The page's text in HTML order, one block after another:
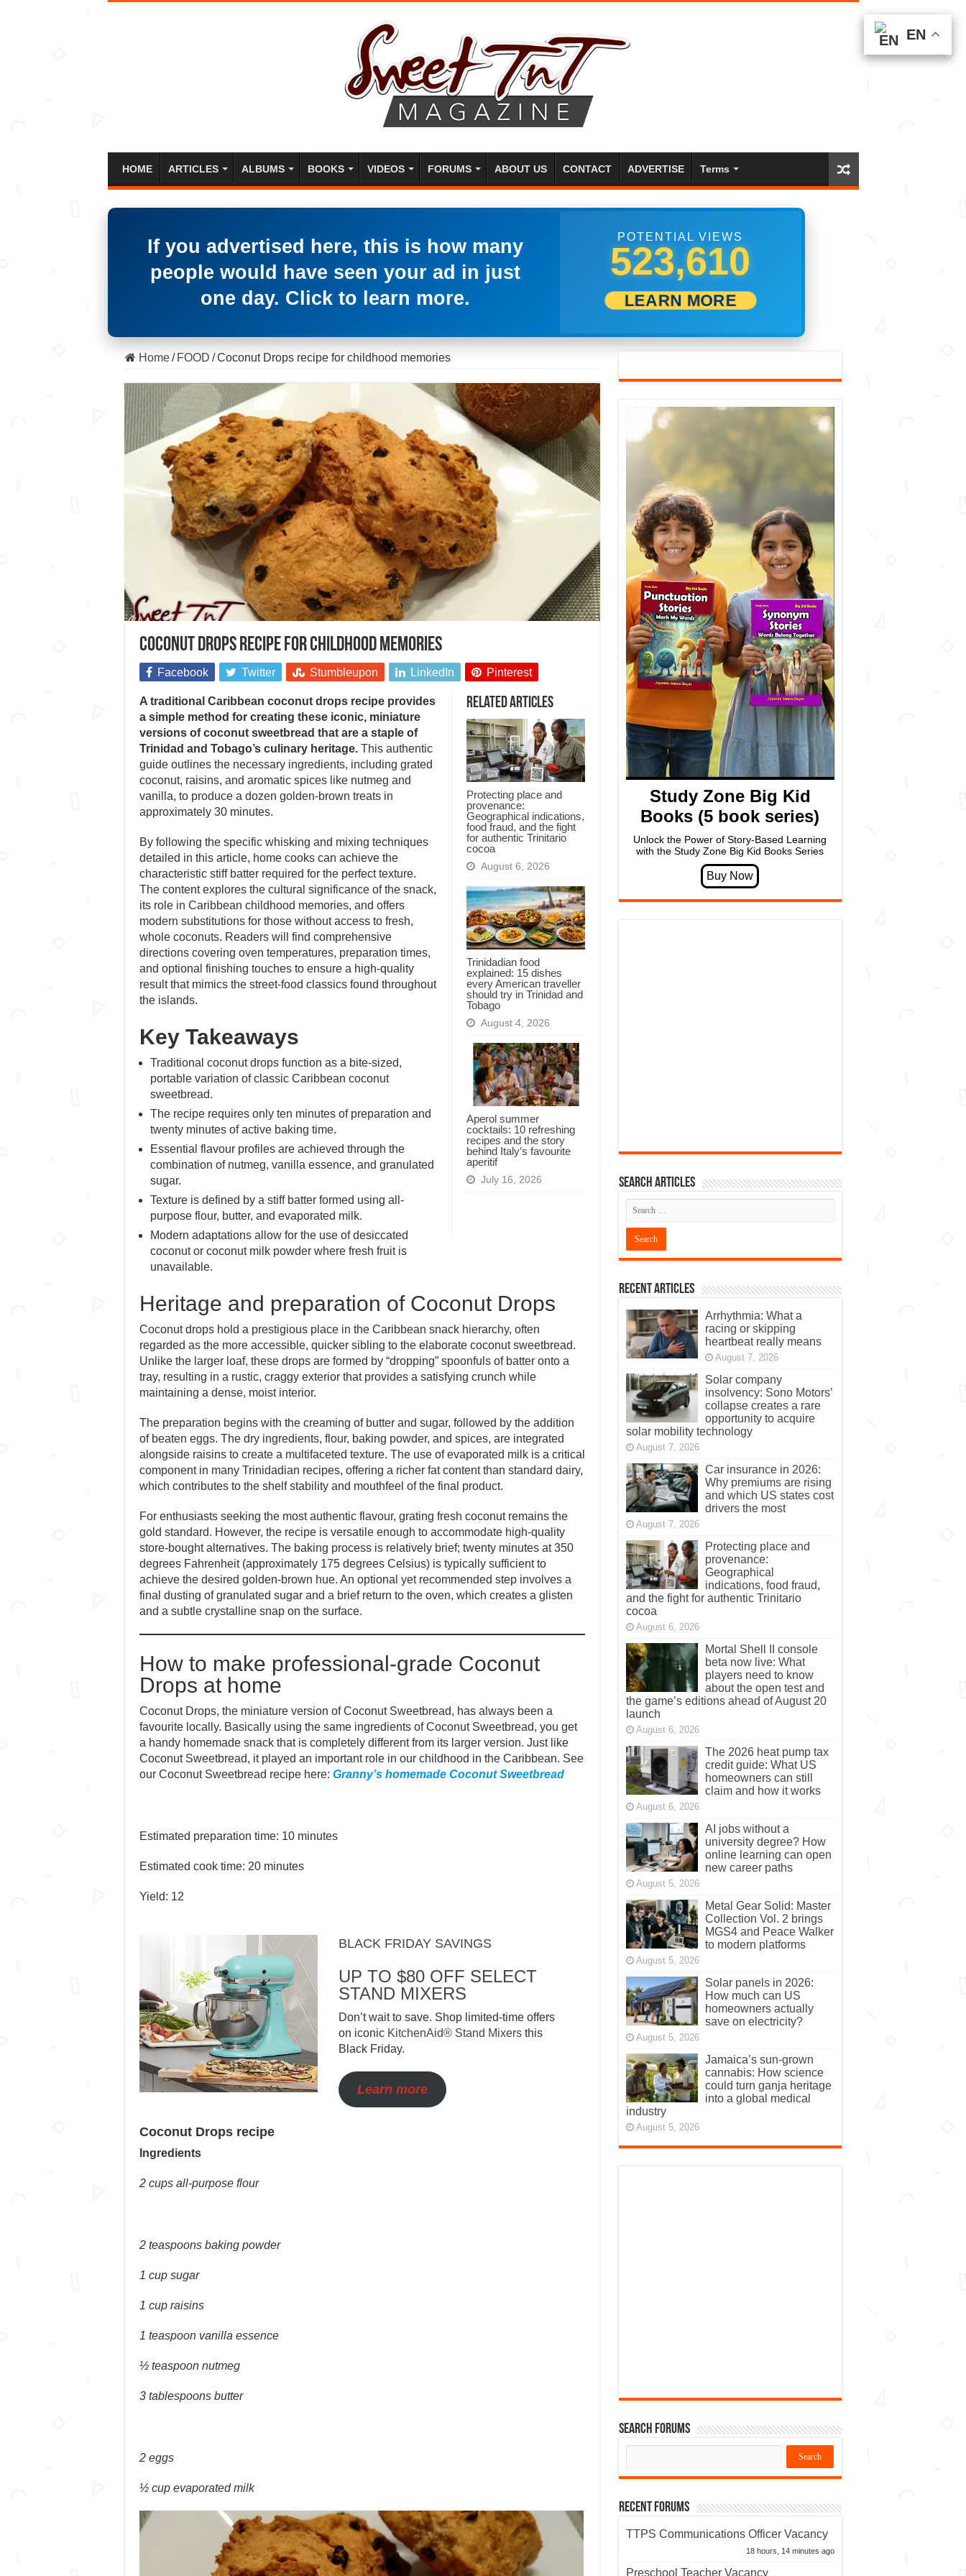
HOME ARTICLES ALBUMS BOOKS VIDEOS FORUMS ABOUT US CONTACT ADVERTISE Terms
If you advertised here, this is how many
people would have seen your ad in just
one day. Click to learn more.
POTENTIAL VIEWS
500,001
LEARN MORE
Home / FOOD / Coconut Drops recipe for childhood memories
Coconut Drops recipe for childhood memories
Facebook Twitter Stumbleupon LinkedIn Pinterest
Related Articles
Protecting place and
provenance:
Geographical indications,
food fraud, and the fight
for authentic Trinitario
cocoa
August 6, 2026
Trinidadian food
explained: 15 dishes
every American traveller
should try in Trinidad and
Tobago
August 4, 2026
Aperol summer
cocktails: 10 refreshing
recipes and the story
behind Italy’s favourite
aperitif
July 16, 2026
A traditional Caribbean coconut drops recipe provides
a simple method for creating these iconic, miniature
versions of coconut sweetbread that are a staple of
Trinidad and Tobago’s culinary heritage.This authentic
guide outlines the necessary ingredients, including grated
coconut, raisins, and aromatic spices like nutmeg and
vanilla, to produce a dozen golden-brown treats in
approximately 30 minutes.
By following the specific whisking and mixing techniques
detailed in this article, home cooks can achieve the
characteristic stiff batter required for the perfect texture.
The content explores the cultural significance of the snack,
its role in Caribbean childhood memories, and offers
modern substitutions for those without access to fresh,
whole coconuts. Readers will find comprehensive
directions covering oven temperatures, preparation times,
and optional finishing touches to ensure a high-quality
result that mimics the street-food classics found throughout
the islands.
Key Takeaways
Traditional coconut drops function as a bite-sized,
portable variation of classic Caribbean coconut
sweetbread.
The recipe requires only ten minutes of preparation and
twenty minutes of active baking time.
Essential flavour profiles are achieved through the
combination of nutmeg, vanilla essence, and granulated
sugar.
Texture is defined by a stiff batter formed using all-
purpose flour, butter, and evaporated milk.
Modern adaptations allow for the use of desiccated
coconut or coconut milk powder where fresh fruit is
unavailable.
Heritage and preparation of Coconut Drops
Coconut drops hold a prestigious place in the Caribbean snack hierarchy, often
regarded as the more accessible, quicker sibling to the elaborate coconut sweetbread.
Unlike the larger loaf, these drops are formed by “dropping” spoonfuls of batter onto a
tray, resulting in a rustic, craggy exterior that provides a satisfying crunch while
maintaining a dense, moist interior.
The preparation begins with the creaming of butter and sugar, followed by the addition
of beaten eggs. The dry ingredients, flour, baking powder, and spices, are integrated
alongside raisins to create a multifaceted texture. The use of evaporated milk is a critical
component in many Trinidadian recipes, offering a richer fat content than standard dairy,
which contributes to the shelf stability and mouthfeel of the final product.
For enthusiasts seeking the most authentic flavour, grating fresh coconut remains the
gold standard. However, the recipe is versatile enough to accommodate high-quality
store-bought alternatives. The baking process is relatively brief; twenty minutes at 350
degrees Fahrenheit (approximately 175 degrees Celsius) is typically sufficient to
achieve the desired golden-brown hue. An optional yet recommended step involves a
final dusting of granulated sugar and a brief return to the oven, which creates a glisten
and a subtle crystalline snap on the surface.
How to make professional-grade Coconut
Drops at home
Coconut Drops, the miniature version of Coconut Sweetbread, has always been a
favourite locally. Basically using the same ingredients of Coconut Sweetbread, you get
a handy homemade snack that is completely different from its larger version. Just like
Coconut Sweetbread, it played an important role in our childhood in the Caribbean. See
our Coconut Sweetbread recipe here: Granny’s homemade Coconut Sweetbread
Estimated preparation time: 10 minutes
Estimated cook time: 20 minutes
Yield: 12
BLACK FRIDAY SAVINGS
UP TO $80 OFF SELECT
STAND MIXERS
Don’t wait to save. Shop limited-time offers
on iconic KitchenAid® Stand Mixers this
Black Friday.
Learn more
Coconut Drops recipe
Ingredients
2 cups all-purpose flour
2 teaspoons baking powder
1 cup sugar
1 cup raisins
1 teaspoon vanilla essence
½ teaspoon nutmeg
3 tablespoons butter
2 eggs
½ cup evaporated milk
Study Zone Big Kid
Books (5 book series)
Unlock the Power of Story-Based Learning
with the Study Zone Big Kid Books Series
Search articles
Recent Articles
Arrhythmia: What a
racing or skipping
heartbeat really means
August 7, 2026
Solar company
insolvency: Sono Motors’
collapse creates a rare
opportunity to acquire
solar mobility technology
August 7, 2026
Car insurance in 2026:
Why premiums are rising
and which US states cost
drivers the most
August 7, 2026
Protecting place and
provenance:
Geographical
indications, food fraud,
and the fight for authentic Trinitario
cocoa
August 6, 2026
Mortal Shell II console
beta now live: What
players need to know
about the open test and
the game’s editions ahead of August 20
launch
August 6, 2026
The 2026 heat pump tax
credit guide: What US
homeowners can still
claim and how it works
August 6, 2026
AI jobs without a
university degree? How
online learning can open
new career paths
August 5, 2026
Metal Gear Solid: Master
Collection Vol. 2 brings
MGS4 and Peace Walker
to modern platforms
August 5, 2026
Solar panels in 2026:
How much can US
homeowners actually
save on electricity?
August 5, 2026
Jamaica’s sun-grown
cannabis: How science
could turn ganja heritage
into a global medical
industry
August 5, 2026
Search Forums
Recent Forums
TTPS Communications Officer Vacancy
18 hours, 14 minutes ago
Preschool Teacher Vacancy
EN
EN
EN